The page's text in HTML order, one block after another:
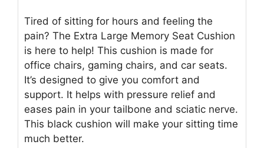
Tired of sitting for hours and feeling the
pain? The Extra Large Memory Seat Cushion
is here to help! This cushion is made for
office chairs, gaming chairs, and car seats.
It’s designed to give you comfort and
support. It helps with pressure relief and
eases pain in your tailbone and sciatic nerve.
This black cushion will make your sitting time
much better.